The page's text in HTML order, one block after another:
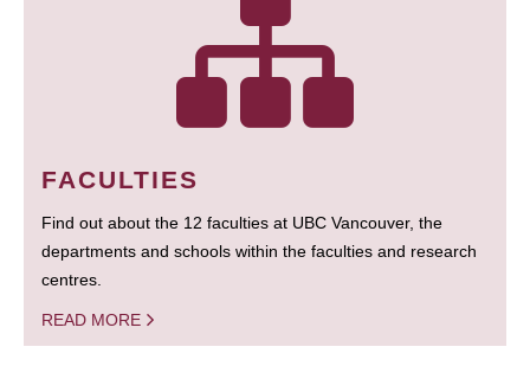
FACULTIES
Find out about the 12 faculties at UBC Vancouver, the
departments and schools within the faculties and research
centres.
READ MORE